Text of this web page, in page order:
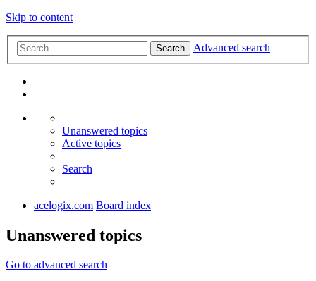
Skip to content
Search Advanced search
Unanswered topics
Active topics
Search
acelogix.com Board index
Unanswered topics
Go to advanced search